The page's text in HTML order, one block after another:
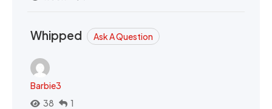
Whipped Ask A Question
Barbie3
38
1